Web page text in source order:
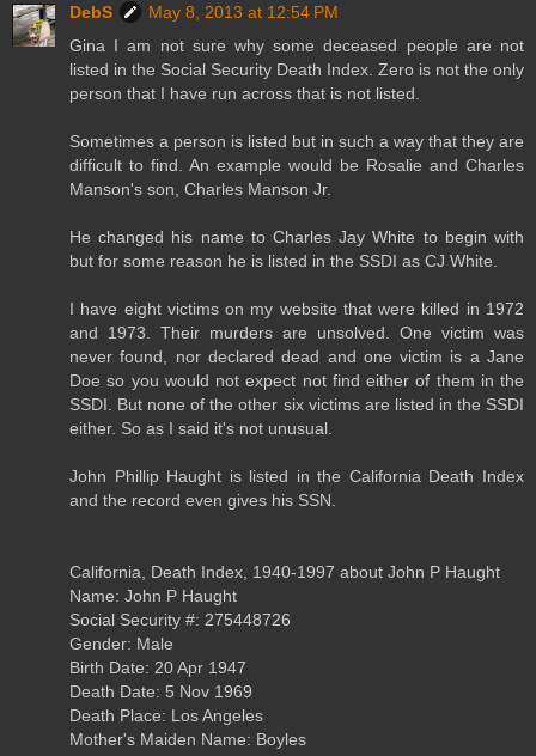
DebS
May 8, 2013 at 12:54 PM
Gina I am not sure why some deceased people are not
listed in the Social Security Death Index. Zero is not the only
person that I have run across that is not listed.
Sometimes a person is listed but in such a way that they are
difficult to find. An example would be Rosalie and Charles
Manson's son, Charles Manson Jr.
He changed his name to Charles Jay White to begin with
but for some reason he is listed in the SSDI as CJ White.
I have eight victims on my website that were killed in 1972
and 1973. Their murders are unsolved. One victim was
never found, nor declared dead and one victim is a Jane
Doe so you would not expect not find either of them in the
SSDI. But none of the other six victims are listed in the SSDI
either. So as I said it's not unusual.
John Phillip Haught is listed in the California Death Index
and the record even gives his SSN.
California, Death Index, 1940-1997 about John P Haught
Name: John P Haught
Social Security #: 275448726
Gender: Male
Birth Date: 20 Apr 1947
Death Date: 5 Nov 1969
Death Place: Los Angeles
Mother's Maiden Name: Boyles